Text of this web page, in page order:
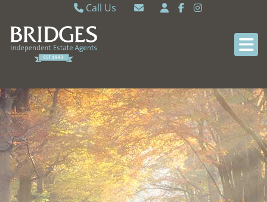
Call Us
Caversham 0118 9462121
Sonning Common 0118 9722770